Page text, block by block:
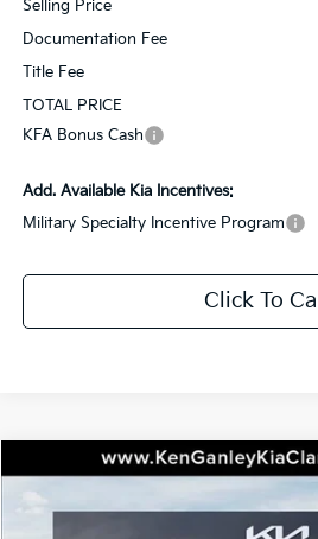
Selling Price
Documentation Fee
Title Fee
TOTAL PRICE
KFA Bonus Cash
Add. Available Kia Incentives:
Military Specialty Incentive Program
Click To Call
2026Kia K5GT-Line
Compare Vehicle